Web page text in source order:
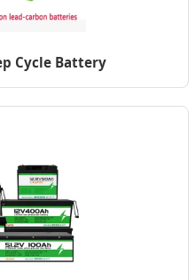
Cycle Battery